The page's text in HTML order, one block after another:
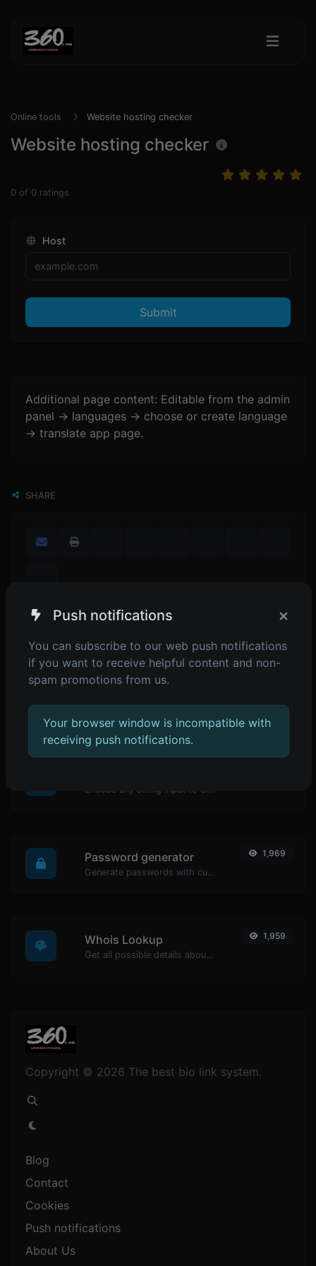
Online tools Website hosting checker
Website hosting checker
0 of 0 ratings
Host
Submit
Additional page content: Editable from the admin
panel -> languages -> choose or create language
-> translate app page.
SHARE
POPULAR TOOLS
Take an IP and try to look for the domain/host associated with it.
Password generator
Generate passwords with custom length and custom settings.
1,969
Whois Lookup
Get all possible details about a domain name.
1,959
Copyright © 2026 The best bio link system.
Blog
Contact
Cookies
Push notifications
About Us
Push notifications ×
You can subscribe to our web push notifications
if you want to receive helpful content and non-
spam promotions from us.
Your browser window is incompatible with
receiving push notifications.